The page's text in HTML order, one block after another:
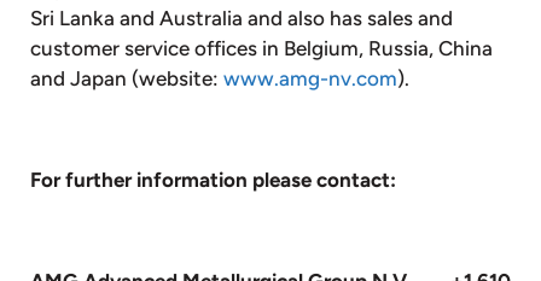
Sri Lanka and Australia and also has sales and
customer service offices in Belgium, Russia, China
and Japan (website: www.amg-nv.com).
For further information please contact: